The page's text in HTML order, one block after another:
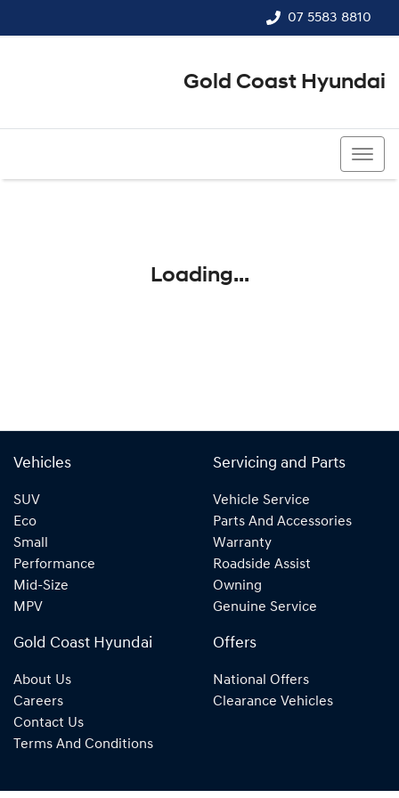
07 5583 8810
Gold Coast Hyundai
Loading...
Vehicles
SUV
Eco
Small
Performance
Mid-Size
MPV
Servicing and Parts
Vehicle Service
Parts And Accessories
Warranty
Roadside Assist
Owning
Genuine Service
Gold Coast Hyundai
About Us
Careers
Contact Us
Terms And Conditions
Offers
National Offers
Clearance Vehicles